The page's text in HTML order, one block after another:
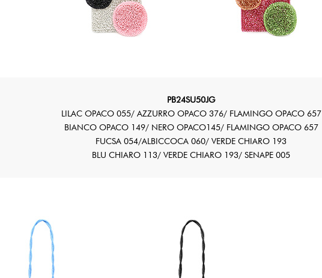
PB24SU50JG
LILAC OPACO 055/ AZZURRO OPACO 376/ FLAMINGO OPACO 657
BIANCO OPACO 149/ NERO OPACO145/ FLAMINGO OPACO 657
FUCSA 054/ALBICCOCA 060/ VERDE CHIARO 193
BLU CHIARO 113/ VERDE CHIARO 193/ SENAPE 005